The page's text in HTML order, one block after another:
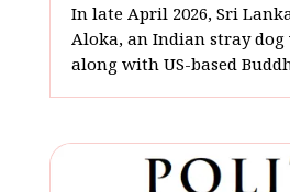
In late April 2026, Sri
Aloka, an Indian stray
along with US-based